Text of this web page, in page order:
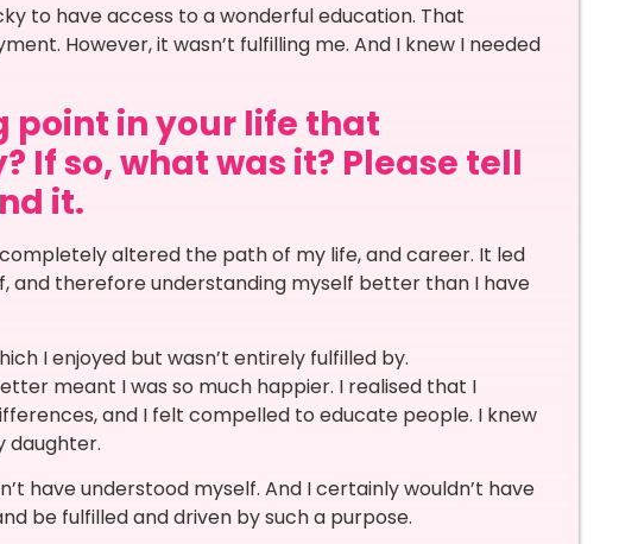
to have access to a wonderful education. That
However, it wasn’t fulfilling me. And I knew I needed
point in your life that
If so, what was it? Please tell
it.
altered the path of my life, and career. It led
and therefore understanding myself better than I have
I enjoyed but wasn’t entirely fulfilled by.
meant I was so much happier. I realised that I
and I felt compelled to educate people. I knew
daughter.
have understood myself. And I certainly wouldn’t have
be fulfilled and driven by such a purpose.